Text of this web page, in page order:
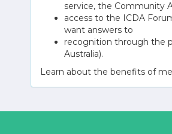
service, the Community
access to the ICDA
want answers to
recognition through the
Australia).
Learn about the benefits of